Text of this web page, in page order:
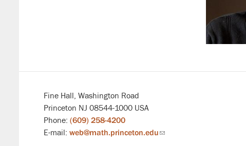
Fine Hall, Washington Road
Princeton NJ 08544-1000 USA
Phone: (609) 258-4200
E-mail: web@math.princeton.edu(link